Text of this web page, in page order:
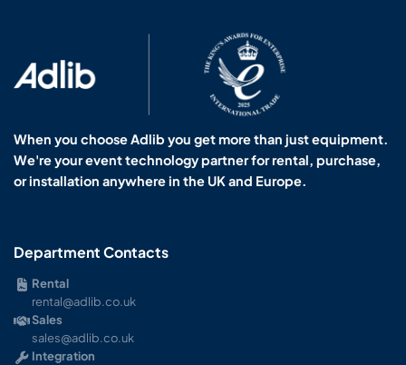
When you choose Adlib you get more than just equipment.
We're your event technology partner for rental, purchase,
or installation anywhere in the UK and Europe.
Department Contacts
Rental
rental@adlib.co.uk
Sales
sales@adlib.co.uk
Integration